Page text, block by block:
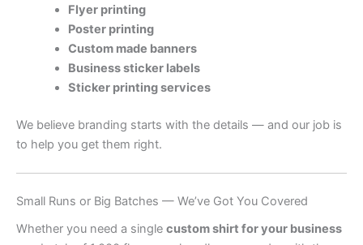
Flyer printing
Poster printing
Custom made banners
Business sticker labels
Sticker printing services
We believe branding starts with the details — and our job is
to help you get them right.
Small Runs or Big Batches — We’ve Got You Covered
Whether you need a single custom shirt for your business